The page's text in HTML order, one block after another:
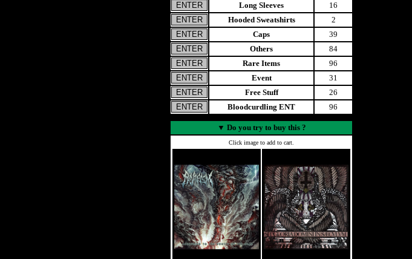
Long Sleeves
16
Hooded Sweatshirts
2
Caps
39
Others
84
Rare Items
96
Event
31
Free Stuff
26
Bloodcurdling ENT
96
▼ Do you try to buy this ?
Click image to add to cart.